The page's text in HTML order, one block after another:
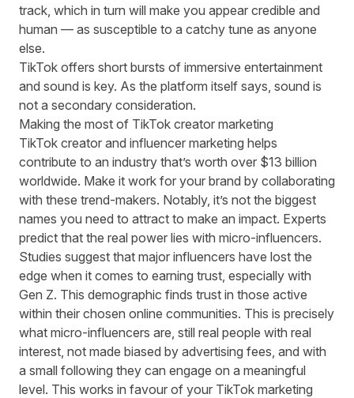
track, which in turn will make you appear credible and
human — as susceptible to a catchy tune as anyone
else.
TikTok offers short bursts of immersive entertainment
and sound is key. As the platform itself says, sound is
not a secondary consideration.
Making the most of TikTok creator marketing
TikTok creator and influencer marketing helps
contribute to an industry that’s worth over $13 billion
worldwide. Make it work for your brand by collaborating
with these trend-makers. Notably, it’s not the biggest
names you need to attract to make an impact. Experts
predict that the real power lies with micro-influencers.
Studies suggest that major influencers have lost the
edge when it comes to earning trust, especially with
Gen Z. This demographic finds trust in those active
within their chosen online communities. This is precisely
what micro-influencers are, still real people with real
interest, not made biased by advertising fees, and with
a small following they can engage on a meaningful
level. This works in favour of your TikTok marketing